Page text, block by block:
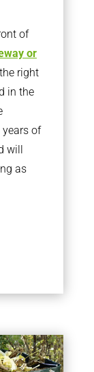
of
or
right
in the
of
will
as